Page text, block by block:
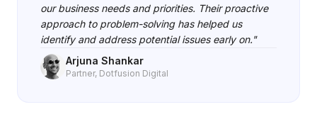
our business needs and priorities. Their proactive
approach to problem-solving has helped us
identify and address potential issues early on."
Arjuna Shankar
Partner, Dotfusion Digital